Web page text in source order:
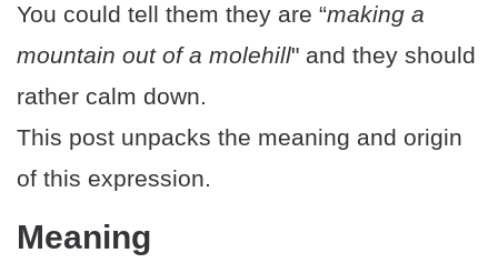
You could tell them they are “making a
mountain out of a molehill" and they should
rather calm down.
This post unpacks the meaning and origin
of this expression.
Meaning